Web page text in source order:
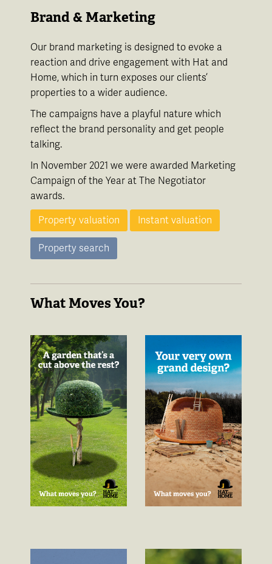
Brand & Marketing
Our brand marketing is designed to evoke a
reaction and drive engagement with Hat and
Home, which in turn exposes our clients’
properties to a wider audience.
The campaigns have a playful nature which
reflect the brand personality and get people
talking.
In November 2021 we were awarded Marketing
Campaign of the Year at The Negotiator
awards.
Property valuation
Instant valuation
Property search
What Moves You?